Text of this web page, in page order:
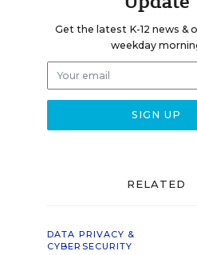
Get the latest K-12 news &
weekday
RELATED
DATA PRIVACY &
CYBERSECURITY